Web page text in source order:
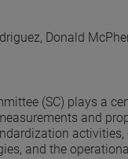
Donald
(SC) plays a
and
and the